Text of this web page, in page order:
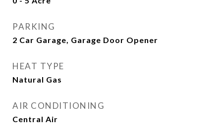
PARKING
2 Car Garage, Garage Door Opener
HEAT TYPE
Natural Gas
AIR CONDITIONING
Central Air